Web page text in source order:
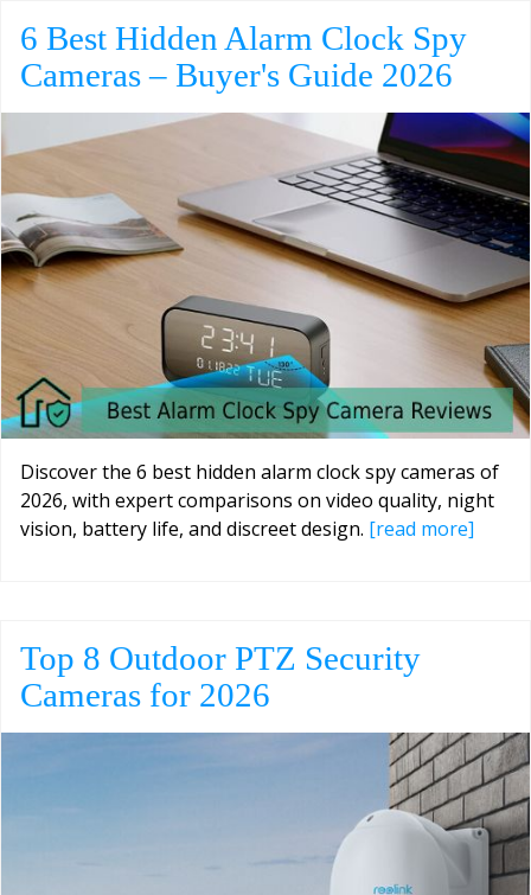
6 Best Hidden Alarm Clock Spy
Cameras – Buyer's Guide 2026
Discover the 6 best hidden alarm clock spy cameras of
2026, with expert comparisons on video quality, night
vision, battery life, and discreet design. [read more]
Top 8 Outdoor PTZ Security
Cameras for 2026